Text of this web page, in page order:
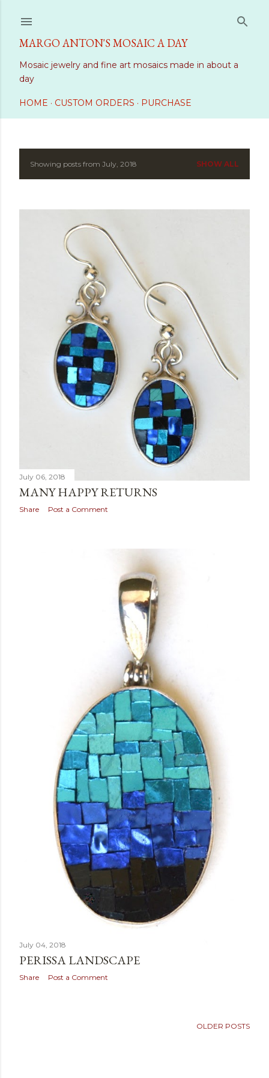
MARGO ANTON'S MOSAIC A DAY
Mosaic jewelry and fine art mosaics made in about a
day
HOME CUSTOM ORDERS PURCHASE
PShowing posts from July, 2018 SHOW ALL
July 06, 2018
MANY HAPPY RETURNS
Share Post a Comment
July 04, 2018
PERISSA LANDSCAPE
Share Post a Comment
OLDER POSTS